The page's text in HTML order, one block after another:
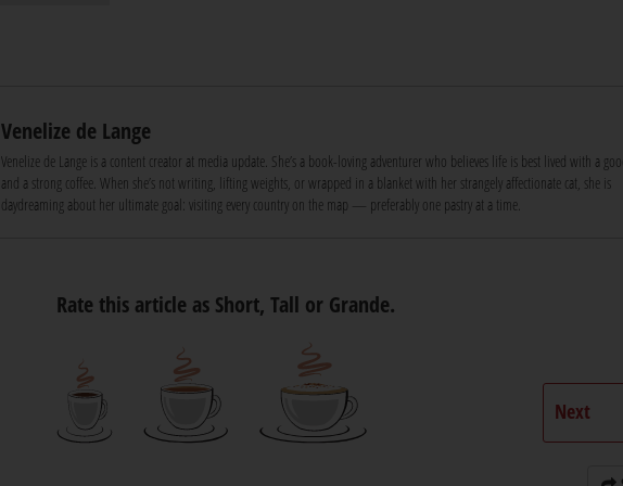
Venelize de Lange
Venelize de Lange is a content creator at media update. She’s a book-loving adventurer who believes life is best lived with a
and a strong coffee. When she’s not writing, lifting weights, or wrapped in a blanket with her strangely affectionate cat, she is
daydreaming about her ultimate goal: visiting every country on the map — preferably one pastry at a time.
Rate this article as Short, Tall or Grande.
Next